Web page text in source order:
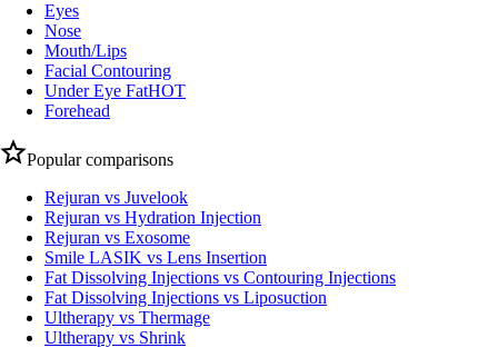
Eyes
Nose
Mouth/Lips
Facial Contouring
Under Eye FatHOT
Forehead
Popular comparisons
Rejuran vs Juvelook
Rejuran vs Hydration Injection
Rejuran vs Exosome
Smile LASIK vs Lens Insertion
Fat Dissolving Injections vs Contouring Injections
Fat Dissolving Injections vs Liposuction
Ultherapy vs Thermage
Ultherapy vs Shrink